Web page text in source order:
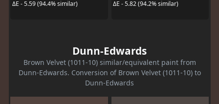
ΔE - 5.59 (94.4% similar)
ΔE - 5.82 (94.2% similar)
Dunn-Edwards
Brown Velvet (1011-10) similar/equivalent paint from
Dunn-Edwards. Conversion of Brown Velvet (1011-10) to
Dunn-Edwards